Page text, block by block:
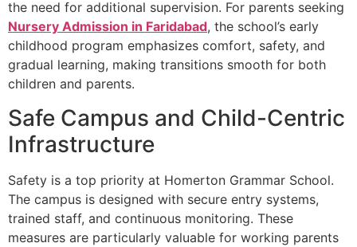
the need for additional supervision. For parents seeking
Nursery Admission in Faridabad, the school’s early
childhood program emphasizes comfort, safety, and
gradual learning, making transitions smooth for both
children and parents.
Safe Campus and Child-Centric
Infrastructure
Safety is a top priority at Homerton Grammar School.
The campus is designed with secure entry systems,
trained staff, and continuous monitoring. These
measures are particularly valuable for working parents